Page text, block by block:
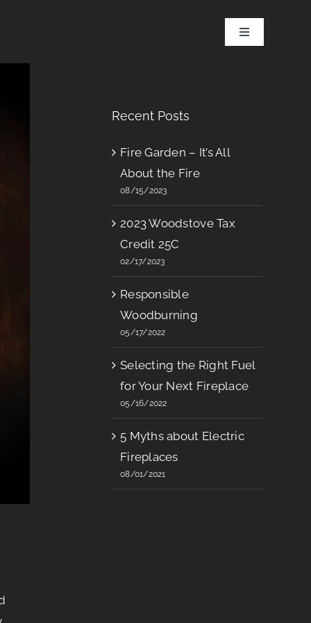
Toggle
Recent Posts
Fire Garden – It’s All
About the Fire
08/15/2023
2023 Woodstove Tax
Credit 25C
02/17/2023
Responsible
Woodburning
05/17/2022
Selecting the Right Fuel
for Your Next Fireplace
05/16/2022
5 Myths about Electric
Fireplaces
08/01/2021